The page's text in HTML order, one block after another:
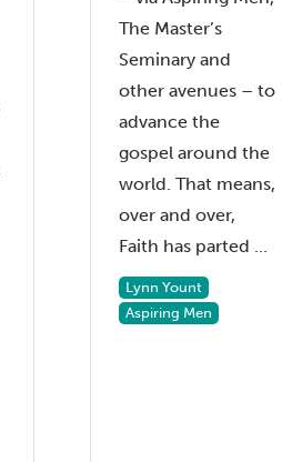
The Master’s
Seminary and
other avenues – to
advance the
gospel around the
world. That means,
over and over,
Faith has parted ...
Lynn Yount
Aspiring Men